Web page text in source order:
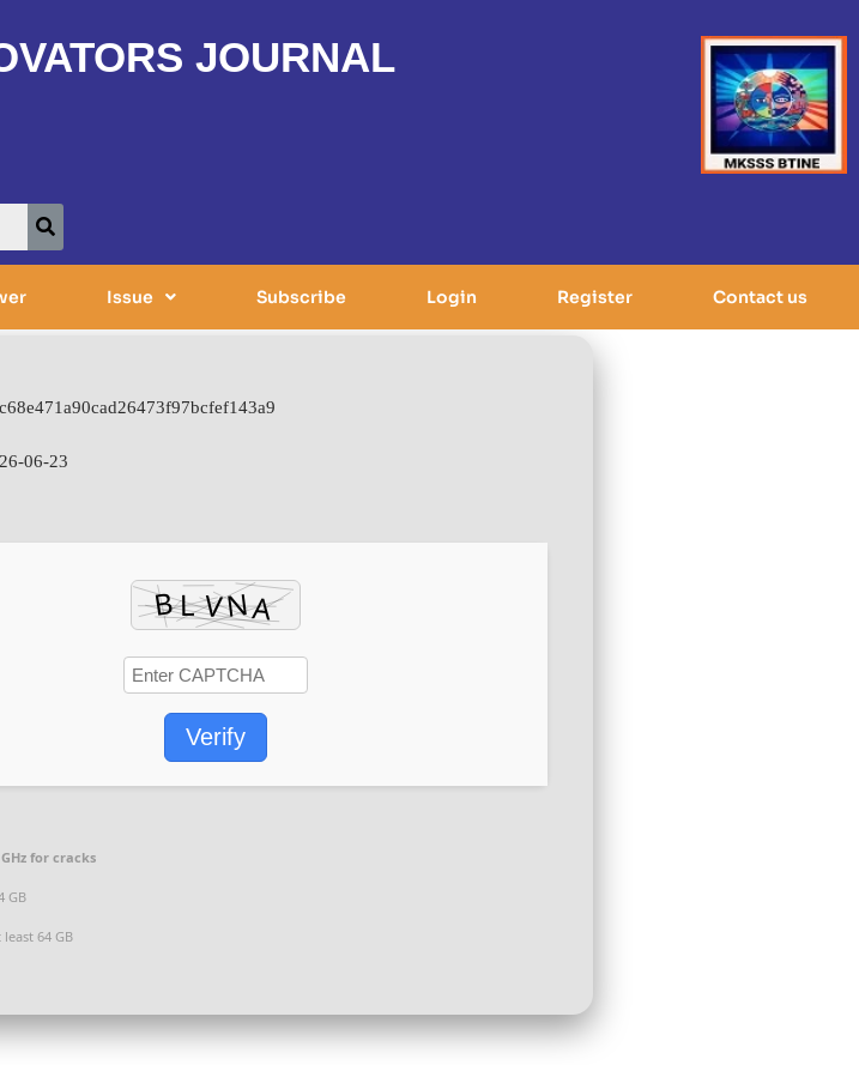
JOURNAL
Issue Subscribe Login Register Contact us
06-23
Verify
GHz for cracks
GB
least 64 GB